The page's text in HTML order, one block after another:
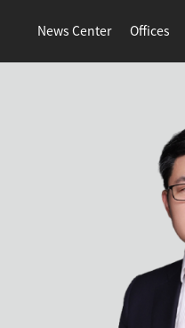
News Center Offices